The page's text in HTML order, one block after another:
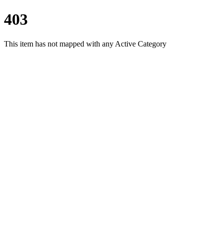
403
This item has not mapped with any Active Category